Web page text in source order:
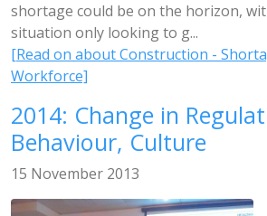
shortage could be on the horizon,
situation only looking to g...
[Read on about Construction -
Workforce]
2014: Change in
Behaviour, Culture
15 November 2013